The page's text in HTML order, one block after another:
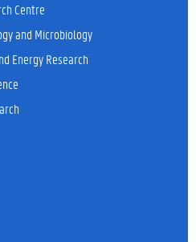
Centre
and Microbiology
Energy Research